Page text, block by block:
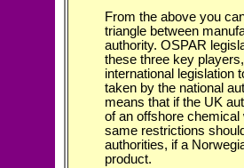
From the above you
triangle between
authority. OSPAR
these three key
international legislation
taken by the national
means that if the UK
of an offshore
same restrictions
authorities, if a
product.